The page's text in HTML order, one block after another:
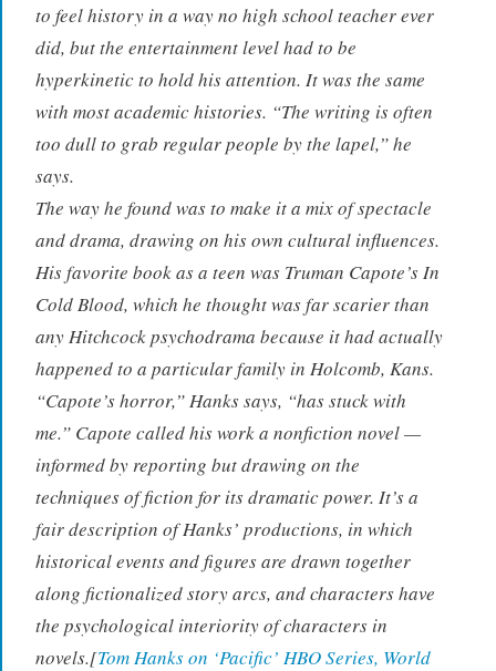
to feel history in a way no high school teacher ever
did, but the entertainment level had to be
hyperkinetic to hold his attention. It was the same
with most academic histories. “The writing is often
too dull to grab regular people by the lapel,” he
says.
The way he found was to make it a mix of spectacle
and drama, drawing on his own cultural influences.
His favorite book as a teen was Truman Capote’sIn
Cold Blood, which he thought was far scarier than
any Hitchcock psychodrama because it had actually
happened to a particular family in Holcomb, Kans.
“Capote’s horror,” Hanks says, “has stuck with
me.” Capote called his work a nonfiction novel —
informed by reporting but drawing on the
techniques of fiction for its dramatic power. It’s a
fair description of Hanks’ productions, in which
historical events and figures are drawn together
along fictionalized story arcs, and characters have
the psychological interiority of characters in
novels.[Tom Hanks on ‘Pacific’ HBO Series, World